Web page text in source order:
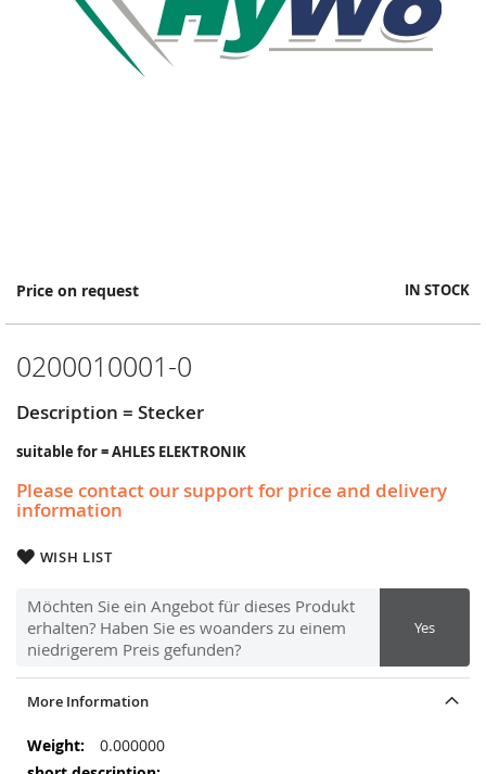
Price on request IN STOCK
0200010001-0
Description = Stecker
suitable for = AHLES ELEKTRONIK
Please contact our support for price and delivery
information
WISH LIST
Möchten Sie ein Angebot für dieses Produkt
erhalten? Haben Sie es woanders zu einem
niedrigerem Preis gefunden?
Yes
Skip
the
of
images
gallery
More Information
More
Information
0.000000